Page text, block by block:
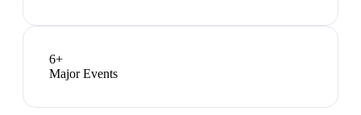
6+
Major Events